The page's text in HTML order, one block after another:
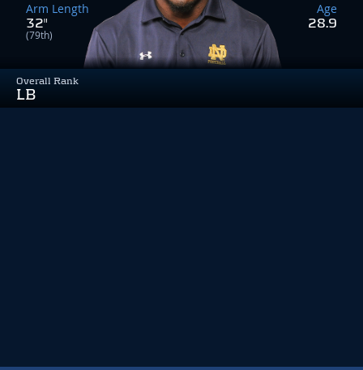
Overall Rank
LB
Arm Length
32"
(79th)
Age
28.9